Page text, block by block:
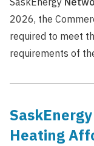
2026, the
required to meet
requirements of
Heating